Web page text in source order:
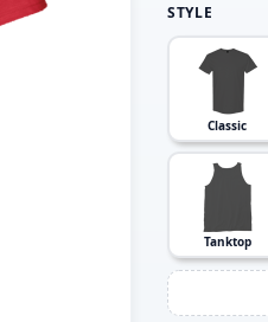
STYLE
Classic
Tanktop